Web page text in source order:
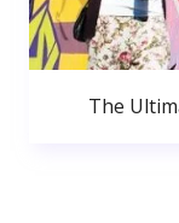
The